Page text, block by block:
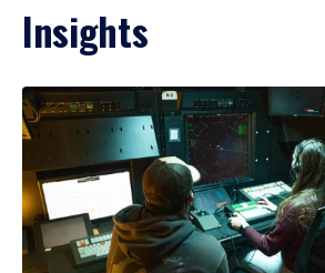
Insights